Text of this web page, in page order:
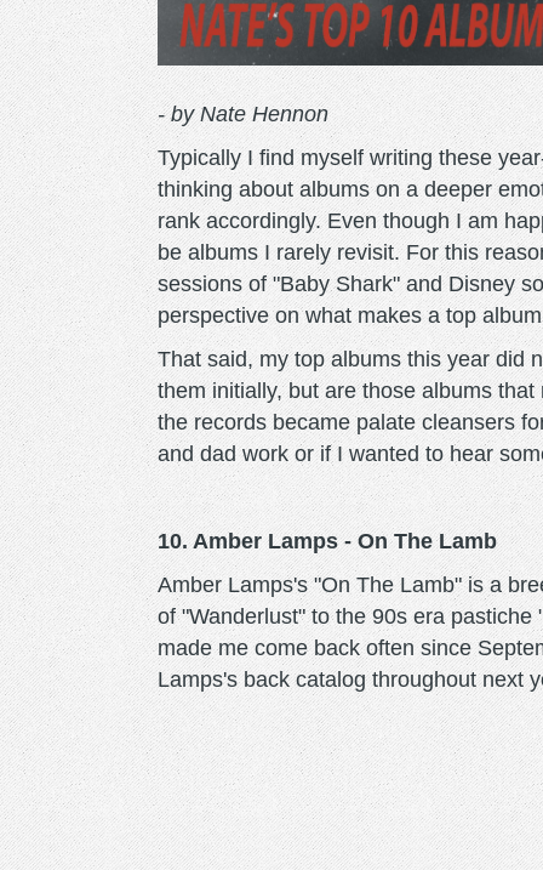
- by Nate Hennon
Typically I find myself writing these
thinking about albums on a deeper
rank accordingly. Even though I am
be albums I rarely revisit. For this
sessions of "Baby Shark" and Disney
perspective on what makes a top
That said, my top albums this year did
them initially, but are those albums
the records became palate cleansers
and dad work or if I wanted to hear
10. Amber Lamps - On The Lamb
Amber Lamps's "On The Lamb" is a
of "Wanderlust" to the 90s era
made me come back often since
Lamps's back catalog throughout next